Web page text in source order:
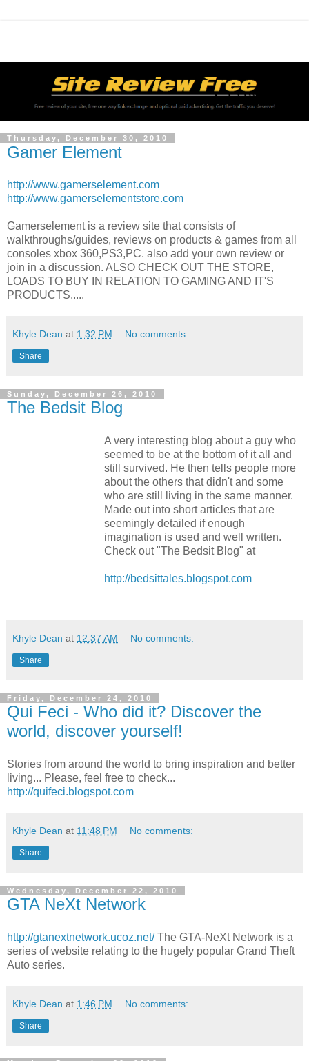
Thursday, December 30, 2010
Gamer Element
http://www.gamerselement.com
http://www.gamerselementstore.com
Gamerselement is a review site that consists of
walkthroughs/guides, reviews on products & games from all
consoles xbox 360,PS3,PC. also add your own review or
join in a discussion. ALSO CHECK OUT THE STORE,
LOADS TO BUY IN RELATION TO GAMING AND IT'S
PRODUCTS.....
Khyle Dean at 1:32 PM No comments:
Share
Sunday, December 26, 2010
The Bedsit Blog
A very interesting blog about a guy who
seemed to be at the bottom of it all and
still survived. He then tells people more
about the others that didn't and some
who are still living in the same manner.
Made out into short articles that are
seemingly detailed if enough
imagination is used and well written.
Check out "The Bedsit Blog" at
http://bedsittales.blogspot.com
Khyle Dean at 12:37 AM No comments:
Share
Friday, December 24, 2010
Qui Feci - Who did it? Discover the
world, discover yourself!
Stories from around the world to bring inspiration and better
living... Please, feel free to check...
http://quifeci.blogspot.com
Khyle Dean at 11:48 PM No comments:
Share
Wednesday, December 22, 2010
GTA NeXt Network
http://gtanextnetwork.ucoz.net/The GTA-NeXt Network is a
series of website relating to the hugely popular Grand Theft
Auto series.
Khyle Dean at 1:46 PM No comments:
Share